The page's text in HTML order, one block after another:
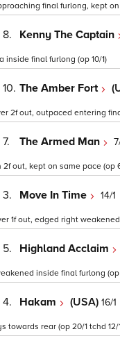
final furlong, kept on
8. Kenny The Captain
inside final furlong (op 10/1)
10. The Amber Fort
2f out, outpaced entering
7. The Armed Man
out, kept on same pace (op
3. Move In Time 14/1
1f out, edged right
5. Highland Acclaim
inside final furlong (op
4. Hakam (USA) 16/1
towards rear (op 20/1 tchd 12/